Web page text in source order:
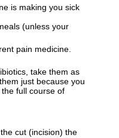
is making you sick
(unless your
pain medicine.
take them as
just because you
full course of
cut (incision) the